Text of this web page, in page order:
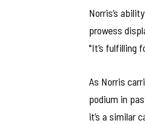
Norris’s
prowess
"It’s fulfilling
As Norris
podium in
it’s a similar